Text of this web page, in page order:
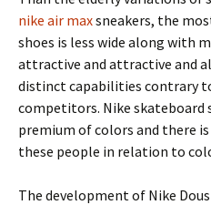
nike air maxsneakers, the
shoes is less wide along with
attractive and attractive and
distinct capabilities contrary
competitors. Nike skateboard
premium of colors and there
these people in relation to
The development of Nike